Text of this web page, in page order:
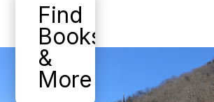
Find
Books
&
More